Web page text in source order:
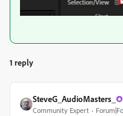
1 reply
SteveG_AudioMasters_
Community Expert